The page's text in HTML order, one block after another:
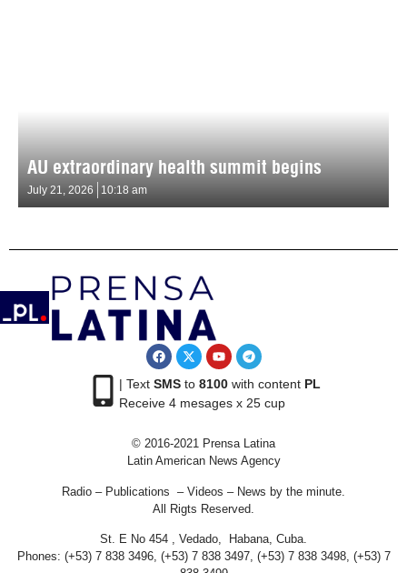
AU extraordinary health summit begins
July 21, 2026 10:18 am
| Text SMSto 8100with content PL
Receive 4 mesages x 25 cup
© 2016-2021 Prensa Latina
Latin American News Agency
Radio – Publications – Videos – News by the minute.
All Rigts Reserved.
St. E No 454 , Vedado, Habana, Cuba.
Phones: (+53) 7 838 3496, (+53) 7 838 3497, (+53) 7 838 3498, (+53) 7